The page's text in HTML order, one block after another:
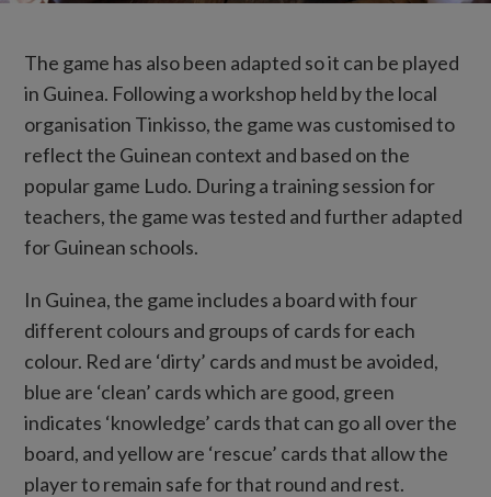
The game has also been adapted so it can be played
in Guinea. Following a workshop held by the local
organisation Tinkisso, the game was customised to
reflect the Guinean context and based on the
popular game Ludo. During a training session for
teachers, the game was tested and further adapted
for Guinean schools.
In Guinea, the game includes a board with four
different colours and groups of cards for each
colour. Red are ‘dirty’ cards and must be avoided,
blue are ‘clean’ cards which are good, green
indicates ‘knowledge’ cards that can go all over the
board, and yellow are ‘rescue’ cards that allow the
player to remain safe for that round and rest.